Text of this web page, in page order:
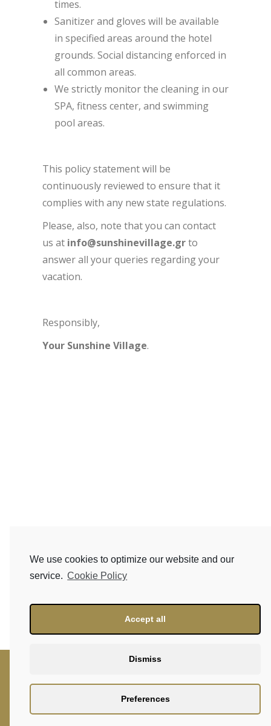
We use cookies to optimize our website and our
service. Cookie Policy
Accept all
Dismiss
Preferences
times.
Sanitizer and gloves will be available
in specified areas around the hotel
grounds. Social distancing enforced in
all common areas.
We strictly monitor the cleaning in our
SPA, fitness center, and swimming
pool areas.
This policy statement will be
continuously reviewed to ensure that it
complies with any new state regulations.
Please, also, note that you can contact
us at info@sunshinevillage.grto
answer all your queries regarding your
vacation.
Responsibly,
Your Sunshine Village.